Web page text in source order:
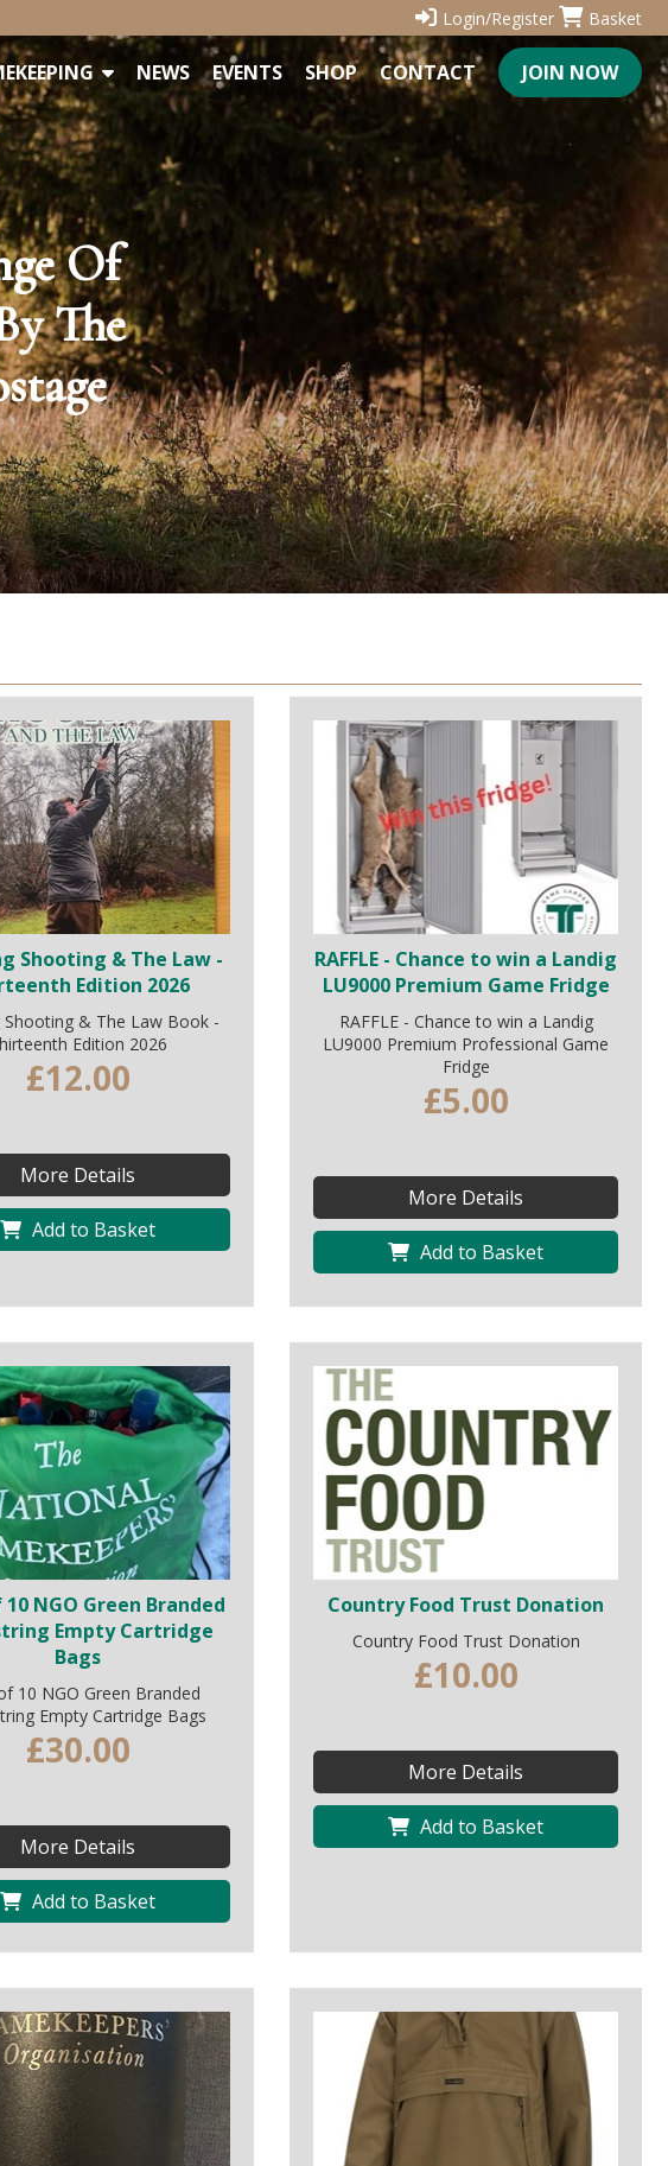
Login/Register Basket
NEWS EVENTS SHOP CONTACT JOIN NOW
Of
The
Shooting & The Law -
Edition 2026
Shooting & The Law Book -
Edition 2026
£12.00
More Details
Add to Basket
RAFFLE - Chance to win a Landig
LU9000 Premium Game Fridge
RAFFLE - Chance to win a Landig
LU9000 Premium Professional Game
Fridge
£5.00
More Details
Add to Basket
NGO Green Branded
Empty Cartridge
Bags
10 NGO Green Branded
Empty Cartridge Bags
£30.00
More Details
Add to Basket
Country Food Trust Donation
Country Food Trust Donation
£10.00
More Details
Add to Basket